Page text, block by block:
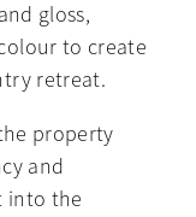
gloss,
to create
retreat.
property
and
into the